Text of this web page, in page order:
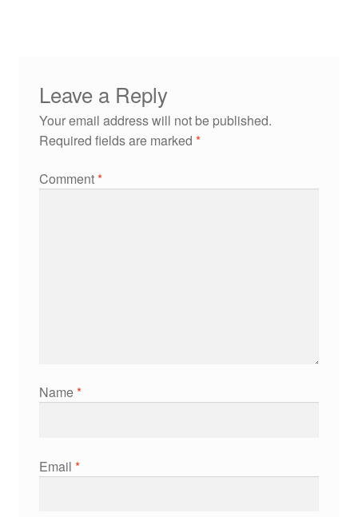
Leave a Reply
Your email address will not be published.
Required fields are marked *
Comment*
Name*
Email *